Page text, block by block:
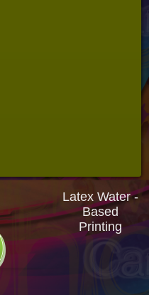
Latex Water -
Based
Printing